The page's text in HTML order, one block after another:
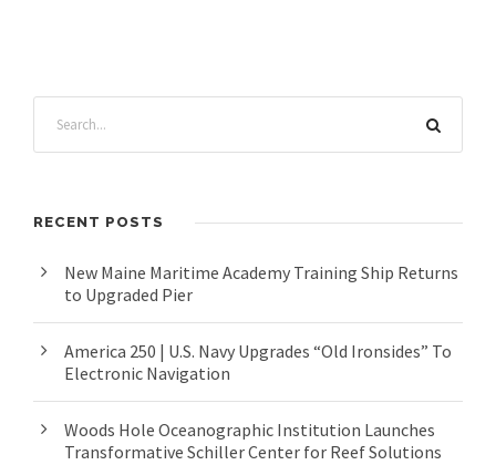
RECENT POSTS
New Maine Maritime Academy Training Ship Returns
to Upgraded Pier
America 250 | U.S. Navy Upgrades “Old Ironsides” To
Electronic Navigation
Woods Hole Oceanographic Institution Launches
Transformative Schiller Center for Reef Solutions